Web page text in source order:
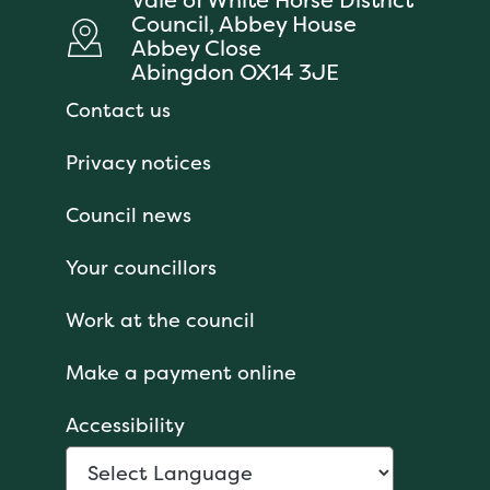
Council, Abbey House
Abbey Close
Abingdon OX14 3JE
Contact us
Privacy notices
Council news
Your councillors
Work at the council
Make a payment online
Accessibility